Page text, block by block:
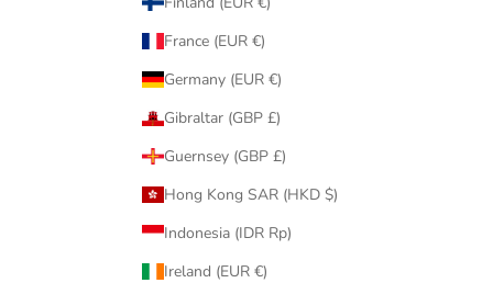
France (EUR €)
Germany (EUR €)
Gibraltar (GBP £)
Guernsey (GBP £)
Hong Kong SAR (HKD $)
Indonesia (IDR Rp)
Ireland (EUR €)